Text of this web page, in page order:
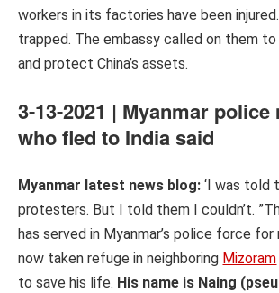
workers in its factories have been
trapped. The embassy called on them
and protect China’s assets.
3-13-2021 | Myanmar
who fled to India said
Myanmar latest news blog: ‘I was told
protesters. But I told them I couldn’t.
has served in Myanmar’s police force for
now taken refuge in neighboring Mizoram
to save his life. His name is Naing